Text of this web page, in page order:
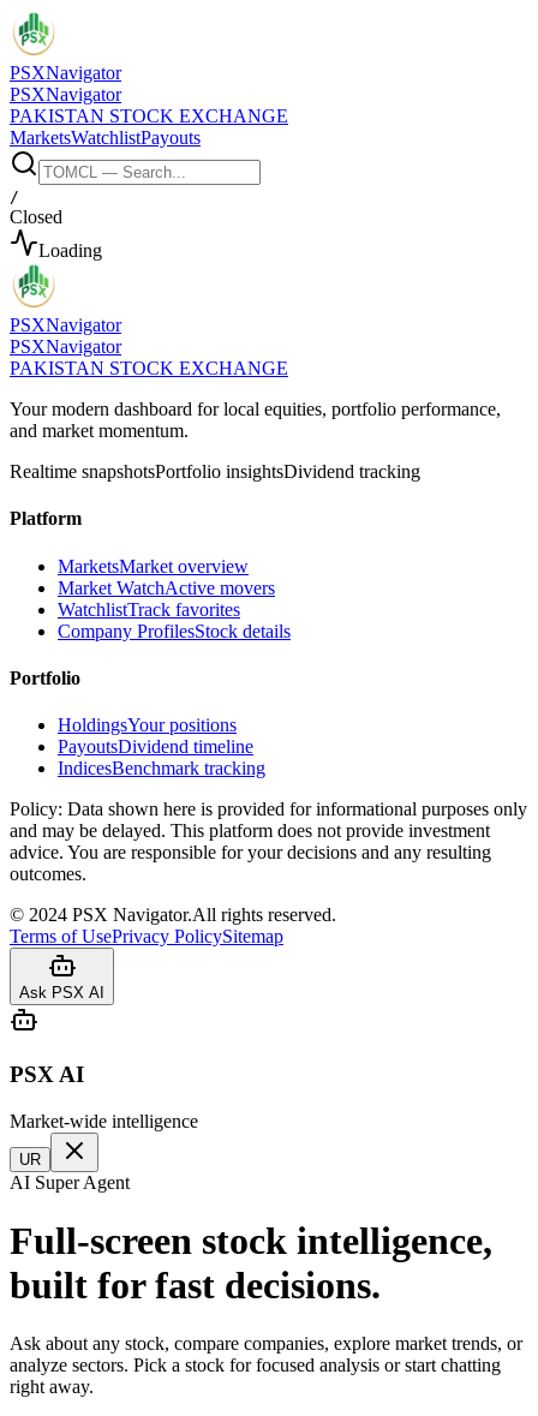
PSXNavigator
PSXNavigator
PAKISTAN STOCK EXCHANGE
MarketsWatchlistPayouts
/
Closed
Loading
PSXNavigator
PSXNavigator
PAKISTAN STOCK EXCHANGE
Your modern dashboard for local equities, portfolio performance,
and market momentum.
Realtime snapshotsPortfolio insightsDividend tracking
Platform
MarketsMarket overview
Market WatchActive movers
WatchlistTrack favorites
Company ProfilesStock details
Portfolio
HoldingsYour positions
PayoutsDividend timeline
IndicesBenchmark tracking
Policy: Data shown here is provided for informational purposes only
and may be delayed. This platform does not provide investment
advice. You are responsible for your decisions and any resulting
outcomes.
© 2024 PSX Navigator.All rights reserved.
Terms of UsePrivacy PolicySitemap
Ask PSX AI
PSX AI
Market-wide intelligence
UR
AI Super Agent
Full-screen stock intelligence,
built for fast decisions.
Ask about any stock, compare companies, explore market trends, or
analyze sectors. Pick a stock for focused analysis or start chatting
right away.